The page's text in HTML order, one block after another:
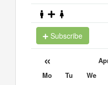
Subscribe
«
Mo Tu We